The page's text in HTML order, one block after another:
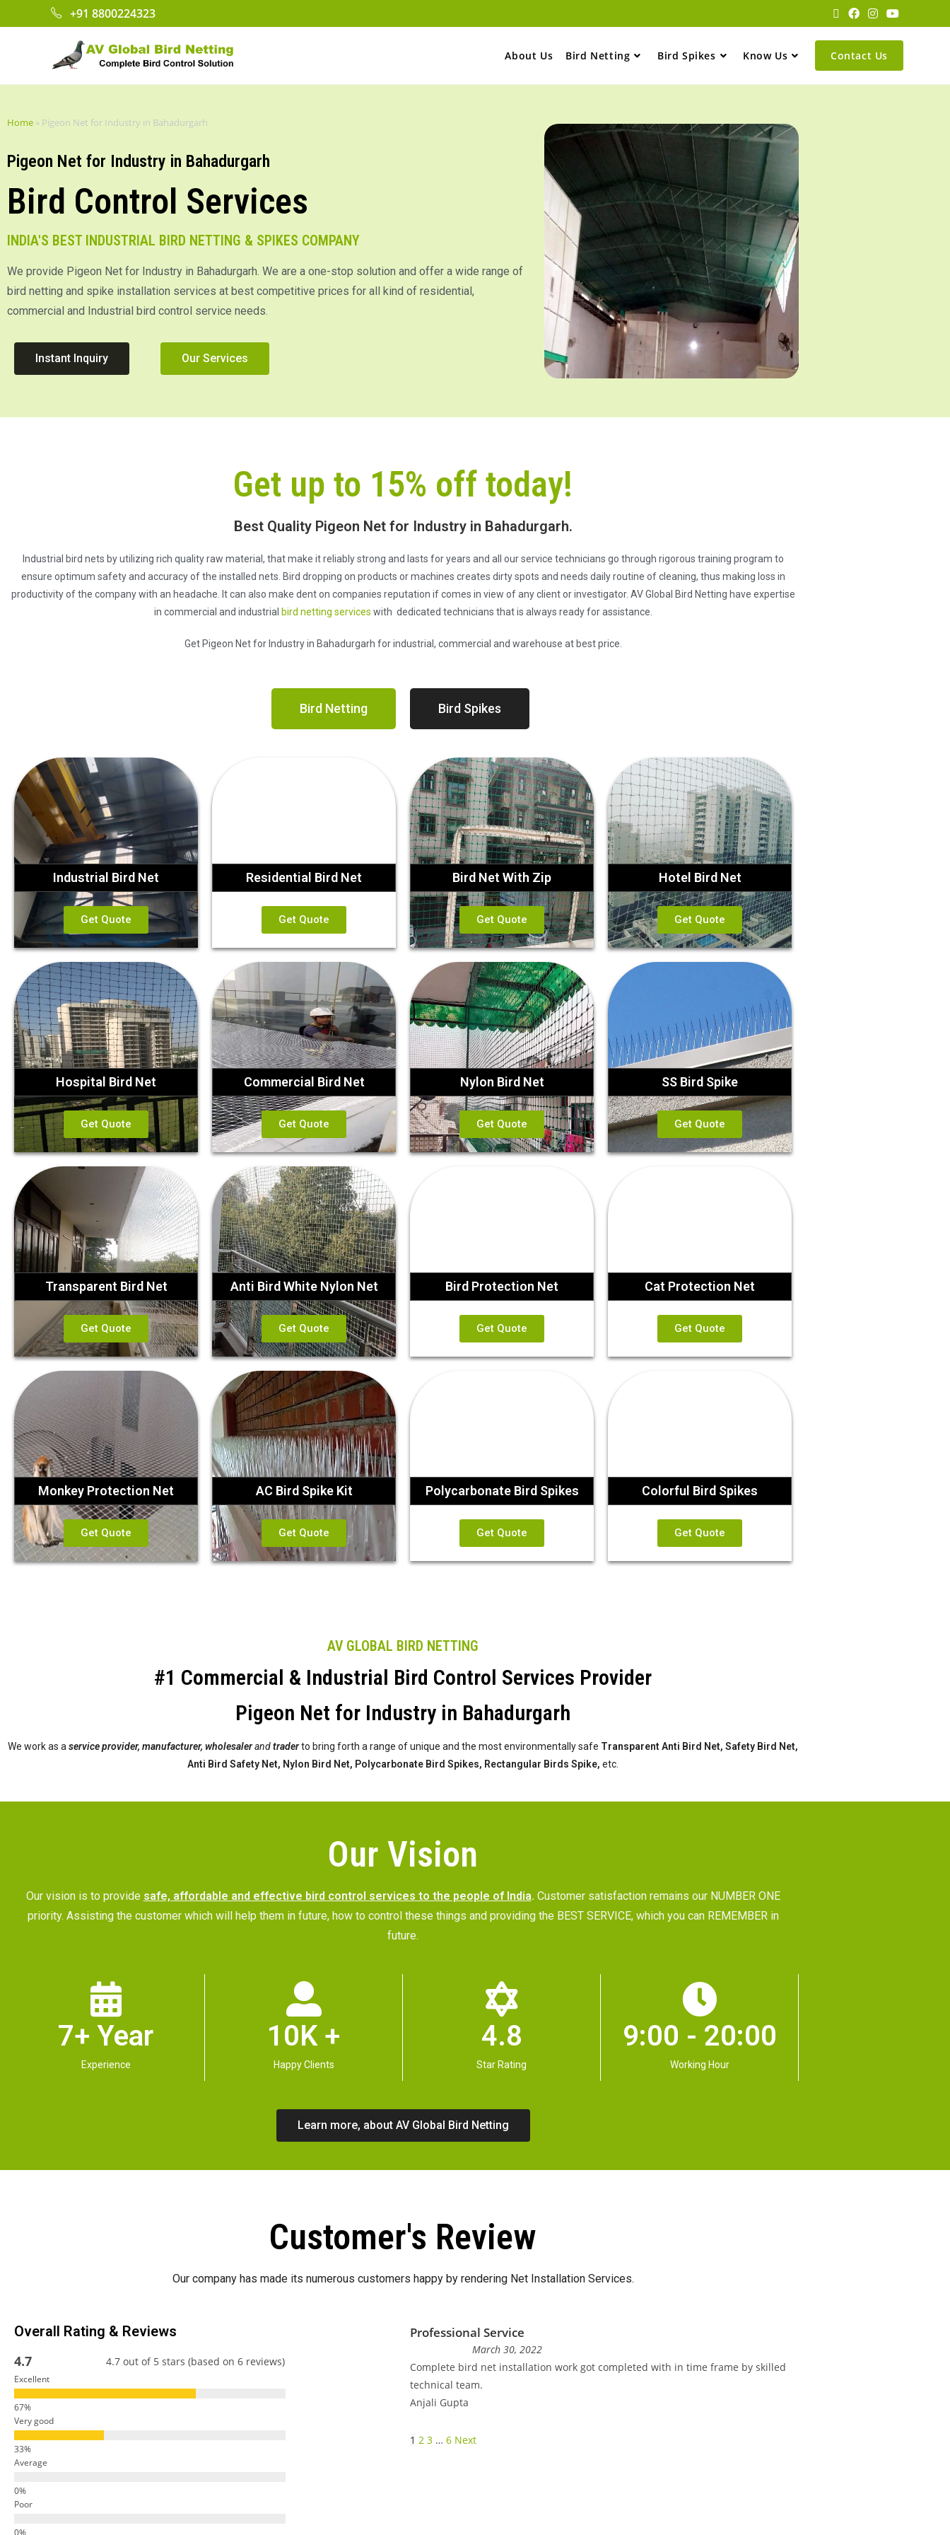
+91 8800224323
About Us Bird Netting Bird Spikes Know Us Contact Us
Home » Pigeon Net for Industry in Bahadurgarh
Pigeon Net for Industry in Bahadurgarh
Bird Control Services
INDIA'S BEST INDUSTRIAL BIRD NETTING & SPIKES COMPANY
We provide Pigeon Net for Industry in Bahadurgarh. We are a one-stop solution and offer a wide range of
bird netting and spike installation services at best competitive prices for all kind of residential,
commercial and Industrial bird control service needs.
Instant Inquiry Our Services
Get up to 15% off today!
Best Quality Pigeon Net for Industry in Bahadurgarh.
Industrial bird nets by utilizing rich quality raw material, that make it reliably strong and lasts for years and all our service technicians go through rigorous training program to
ensure optimum safety and accuracy of the installed nets. Bird dropping on products or machines creates dirty spots and needs daily routine of cleaning, thus making loss in
productivity of the company with an headache. It can also make dent on companies reputation if comes in view of any client or investigator. AV Global Bird Netting have expertise
in commercial and industrial bird netting services with dedicated technicians that is always ready for assistance.
Get Pigeon Net for Industry in Bahadurgarh for industrial, commercial and warehouse at best price.
Bird Netting Bird Spikes
Industrial Bird Net
Get Quote
Residential Bird Net
Get Quote
Bird Net With Zip
Get Quote
Hotel Bird Net
Get Quote
Hospital Bird Net
Get Quote
Commercial Bird Net
Get Quote
Nylon Bird Net
Get Quote
SS Bird Spike
Get Quote
Transparent Bird Net
Get Quote
Anti Bird White Nylon Net
Get Quote
Bird Protection Net
Get Quote
Cat Protection Net
Get Quote
Monkey Protection Net
Get Quote
AC Bird Spike Kit
Get Quote
Polycarbonate Bird Spikes
Get Quote
Colorful Bird Spikes
Get Quote
AV GLOBAL BIRD NETTING
#1 Commercial & Industrial Bird Control Services Provider
Pigeon Net for Industry in Bahadurgarh
We work as a service provider, manufacturer, wholesalerandtraderto bring forth a range of unique and the most environmentally safe Transparent Anti Bird Net, Safety Bird Net,
Anti Bird Safety Net, Nylon Bird Net, Polycarbonate Bird Spikes, Rectangular Birds Spike, etc.
Our Vision
Our vision is to provide safe, affordable and effective bird control services to the people of India. Customer satisfaction remains our NUMBER ONE
priority. Assisting the customer which will help them in future, how to control these things and providing the BEST SERVICE, which you can REMEMBER in
future.
7+ Year
Experience
10K +
Happy Clients
4.8
Star Rating
9:00 - 20:00
Working Hour
Learn more, about AV Global Bird Netting
Customer's Review
Our company has made its numerous customers happy by rendering Net Installation Services.
Overall Rating & Reviews
4.7
4.7 out of 5 stars (based on 6 reviews)
Excellent
Very good
Average
Poor
Professional Service
March 30, 2022
Complete bird net installation work got completed with in time frame by skilled
technical team.
Anjali Gupta
1 2 3 … 6 Next